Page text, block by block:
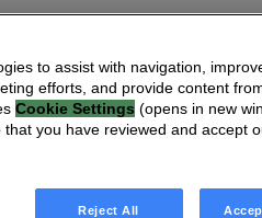
to assist with navigation,
efforts, and provide content
Cookie Settings (opens in new
you have reviewed and accept
Reject All